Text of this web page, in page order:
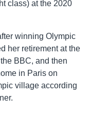
class) at the 2020
winning Olympic
her retirement at the
BBC, and then
in Paris on
village according